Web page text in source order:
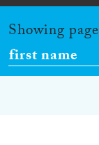
Showing page
first name